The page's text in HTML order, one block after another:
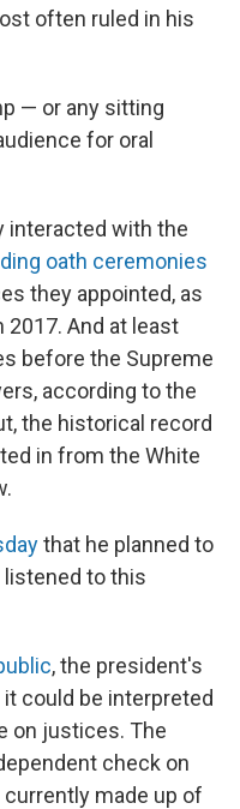
often ruled in his
— or any sitting
for oral
interacted with the
oath ceremonies
they appointed, as
2017. And at least
before the Supreme
according to the
the historical record
in from the White
that he planned to
listened to this
, the president's
could be interpreted
on justices. The
check on
made up of